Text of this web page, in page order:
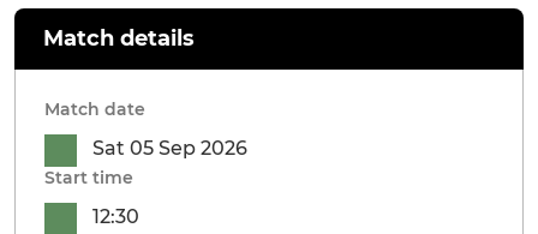
Match details
Match date
Sat 05 Sep 2026
Start time
12:30